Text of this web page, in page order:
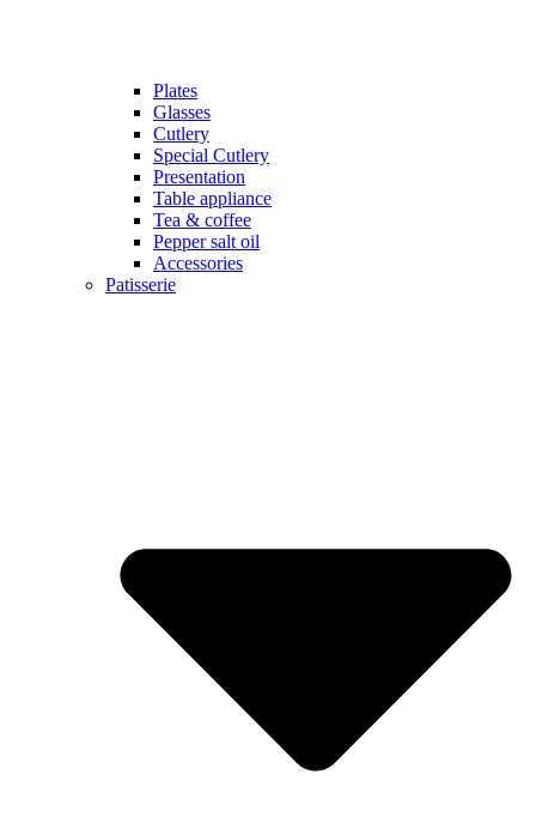
Plates
Glasses
Cutlery
Special Cutlery
Presentation
Table appliance
Tea & coffee
Pepper salt oil
Accessories
Patisserie